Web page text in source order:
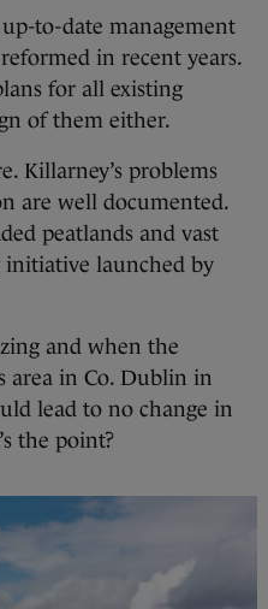
to-date management
in recent years.
for all existing
of them either.
Killarney’s problems
are well documented.
peatlands and vast
initiative launched by
and when the
area in Co. Dublin in
lead to no change in
the point?